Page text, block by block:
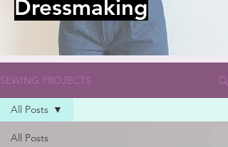
Dressmaking
SEWING PROJECTS
All Posts
All Posts